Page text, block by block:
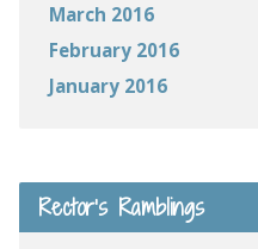
March 2016
February 2016
January 2016
Rector’s Ramblings